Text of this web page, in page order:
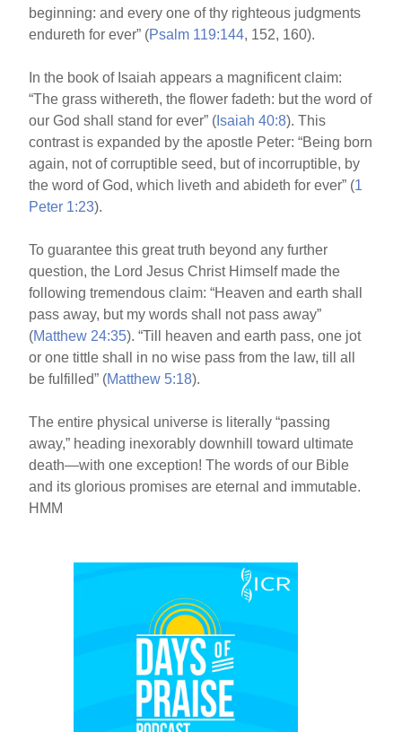
beginning: and every one of thy righteous judgments
endureth for ever” (Psalm 119:144, 152, 160).
In the book of Isaiah appears a magnificent claim:
“The grass withereth, the flower fadeth: but the word of
our God shall stand for ever” ( Isaiah 40:8). This
contrast is expanded by the apostle Peter: “Being born
again, not of corruptible seed, but of incorruptible, by
the word of God, which liveth and abideth for ever” (1
Peter 1:23).
To guarantee this great truth beyond any further
question, the Lord Jesus Christ Himself made the
following tremendous claim: “Heaven and earth shall
pass away, but my words shall not pass away”
(Matthew 24:35). “Till heaven and earth pass, one jot
or one tittle shall in no wise pass from the law, till all
be fulfilled” (Matthew 5:18).
The entire physical universe is literally “passing
away,” heading inexorably downhill toward ultimate
death—with one exception! The words of our Bible
and its glorious promises are eternal and immutable.
HMM